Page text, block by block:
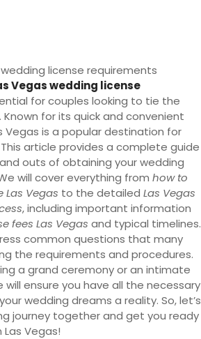
Vegas wedding license
for couples looking to tie the
for its quick and convenient
Vegas is a popular destination for
article provides a complete guide
outs of obtaining your wedding
will cover everything from how to
Vegas to the detailed Las Vegas
, including important information
fees Las Vegas and typical timelines.
common questions that many
the requirements and procedures.
a grand ceremony or an intimate
ensure you have all the necessary
wedding dreams a reality. So, let’s
journey together and get you ready
Vegas!